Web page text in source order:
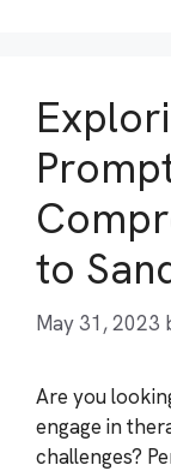
to
May 31, 2023
Are you
engage in
challenges?